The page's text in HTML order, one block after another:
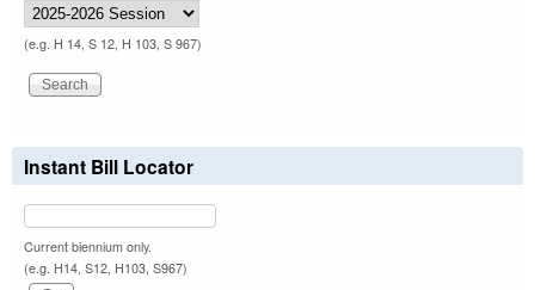
(e.g. H 14, S 12, H 103, S 967)
Instant Bill Locator
Current biennium only.
(e.g. H14, S12, H103, S967)